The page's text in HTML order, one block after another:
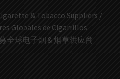
& Tobacco Suppliers /
Globales de Cigarrillos
全球电子烟 & 烟草供应商